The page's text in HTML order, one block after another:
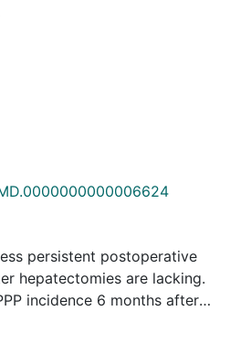
persistent postoperative
hepatectomies are lacking.
incidence 6 months after
(IV) or epidural (EPI)